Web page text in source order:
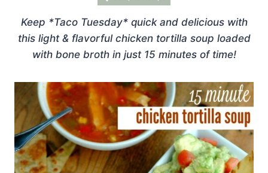
Keep *Taco Tuesday* quick and delicious with
this light & flavorful chicken tortilla soup loaded
with bone broth in just 15 minutes of time!